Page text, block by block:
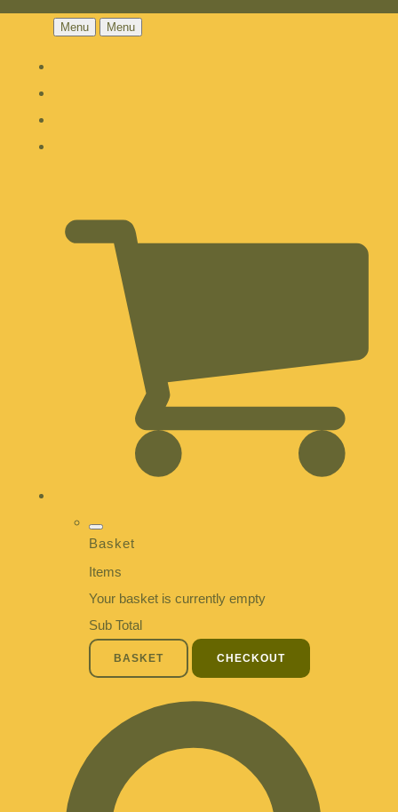
Menu Menu
Basket
Items
Your basket is currently empty
Sub Total
BASKET CHECKOUT